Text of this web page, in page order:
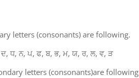
letters (consonants) are following.
ਧ, ਨ, ਪ, ਫ, ਬ, ਭ, ਮ, ਯ, ਰ, ਲ, ਵ, ੜ
letters (consonants)are